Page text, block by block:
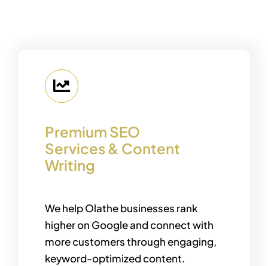
Premium SEO
Services & Content
Writing
We help Olathe businesses rank
higher on Google and connect with
more customers through engaging,
keyword-optimized content.